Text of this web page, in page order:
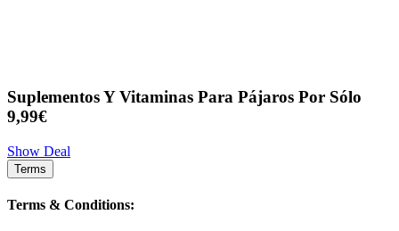
Suplementos Y Vitaminas Para Pájaros Por Sólo
9,99€
Show Deal
Terms
Terms & Conditions: